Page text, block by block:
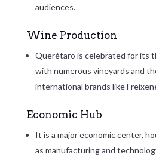
audiences.
Wine Production
Querétaro is celebrated for its
with numerous vineyards and
international brands like
Economic Hub
It is a major economic center,
as manufacturing and